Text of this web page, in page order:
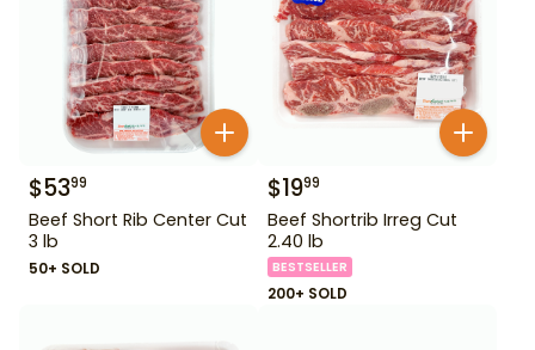
$5399
Beef Short Rib Center Cut
3 lb
50+ SOLD
$1999
Beef Shortrib Irreg Cut
2.40 lb
BESTSELLER
200+ SOLD